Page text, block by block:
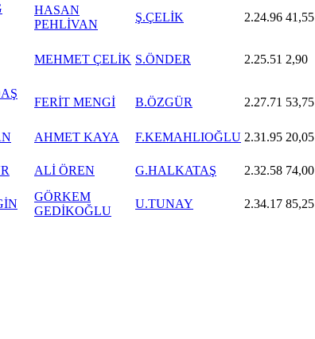
HASAN
PEHLİVAN
Ş.ÇELİK 2.24.96 41,55
MEHMET ÇELİK S.ÖNDER 2.25.51 2,90
FERİT MENGİ B.ÖZGÜR 2.27.71 53,75
AHMET KAYA F.KEMAHLIOĞLU 2.31.95 20,05
ALİ ÖREN G.HALKATAŞ 2.32.58 74,00
GÖRKEM
GEDİKOĞLU
U.TUNAY 2.34.17 85,25